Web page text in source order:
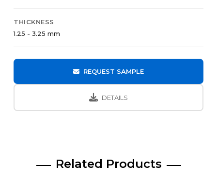
THICKNESS
1.25 - 3.25 mm
REQUEST SAMPLE
DETAILS
Related Products